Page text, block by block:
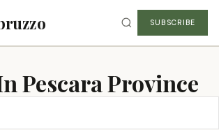
SUBSCRIBE
Pescara Province